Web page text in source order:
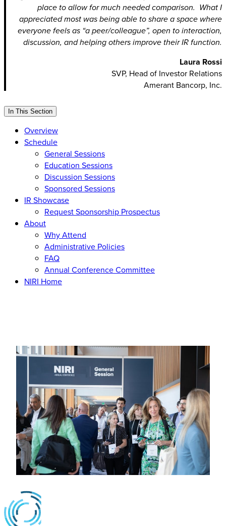
place to allow for much needed comparison. What I
appreciated most was being able to share a space where
everyone feels as “a peer/colleague”, open to interaction,
discussion, and helping others improve their IR function.
Laura Rossi
SVP, Head of Investor Relations
Amerant Bancorp, Inc.
In This Section
Overview
Schedule
General Sessions
Education Sessions
Discussion Sessions
Sponsored Sessions
IR Showcase
Request Sponsorship Prospectus
About
Why Attend
Administrative Policies
FAQ
Annual Conference Committee
NIRI Home